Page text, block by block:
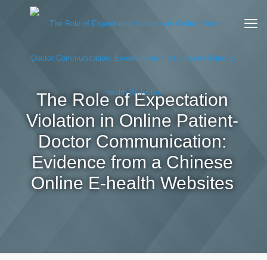
The Role of Expectation
Violation in Online Patient-
Doctor Communication:
Evidence from a Chinese
Online E-health Websites